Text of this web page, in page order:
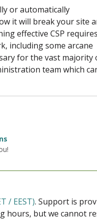
or automatically
it will break your site
effective CSP requires
including some arcane
for the vast majority
team which
/ EEST). Support is
hours, but we cannot